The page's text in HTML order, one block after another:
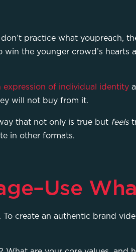
practice what youpreach,
the younger crowd’s hearts
expression of individual identity
will not buy from it.
that not only is true but feels
in other formats.
create an authentic brand